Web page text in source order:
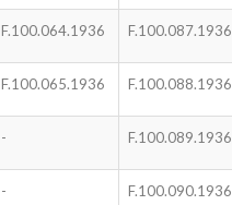
F.100.064.1936 F.100.087.1936
F.100.065.1936 F.100.088.1936
- F.100.089.1936
- F.100.090.1936